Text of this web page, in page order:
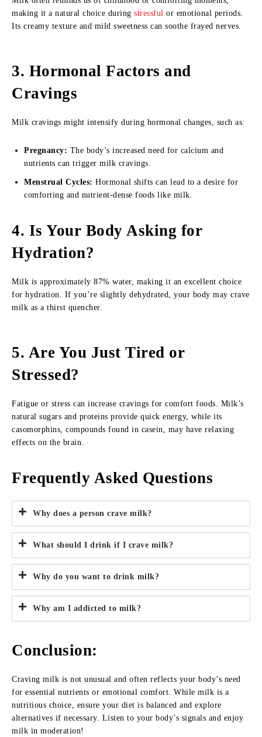
making it a natural choice during stressful or emotional periods.
Its creamy texture and mild sweetness can soothe frayed nerves.
3. Hormonal Factors and
Cravings
Milk cravings might intensify during hormonal changes, such as:
Pregnancy: The body’s increased need for calcium and
nutrients can trigger milk cravings.
Menstrual Cycles: Hormonal shifts can lead to a desire for
comforting and nutrient-dense foods like milk.
4. Is Your Body Asking for
Hydration?
Milk is approximately 87% water, making it an excellent choice
for hydration. If you’re slightly dehydrated, your body may crave
milk as a thirst quencher.
5. Are You Just Tired or
Stressed?
Fatigue or stress can increase cravings for comfort foods. Milk’s
natural sugars and proteins provide quick energy, while its
casomorphins, compounds found in casein, may have relaxing
effects on the brain.
Frequently Asked Questions
Why does a person crave milk?
What should I drink if I crave milk?
Why do you want to drink milk?
Why am I addicted to milk?
Conclusion:
Craving milk is not unusual and often reflects your body’s need
for essential nutrients or emotional comfort. While milk is a
nutritious choice, ensure your diet is balanced and explore
alternatives if necessary. Listen to your body’s signals and enjoy
milk in moderation!